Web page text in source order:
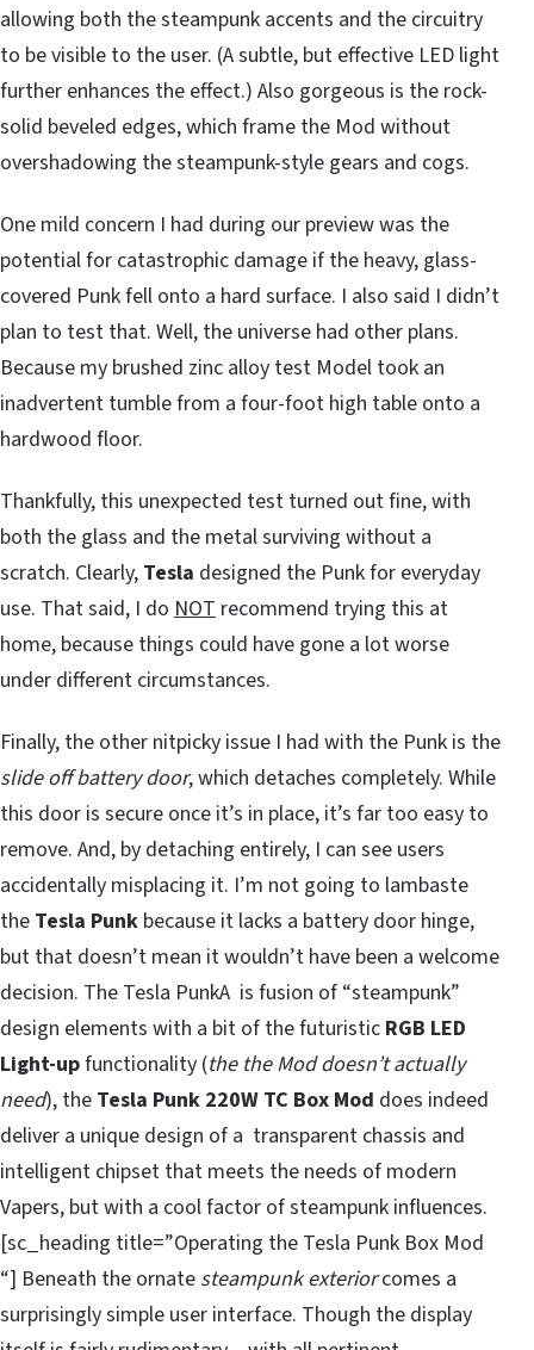
allowing both the steampunk accents and the circuitry
to be visible to the user. (A subtle, but effective LED light
further enhances the effect.) Also gorgeous is the rock-
solid beveled edges, which frame the Mod without
overshadowing the steampunk-style gears and cogs.
One mild concern I had during our preview was the
potential for catastrophic damage if the heavy, glass-
covered Punk fell onto a hard surface. I also said I didn’t
plan to test that. Well, the universe had other plans.
Because my brushed zinc alloy test Model took an
inadvertent tumble from a four-foot high table onto a
hardwood floor.
Thankfully, this unexpected test turned out fine, with
both the glass and the metal surviving without a
scratch. Clearly, Tesla designed the Punk for everyday
use. That said, I do NOT recommend trying this at
home, because things could have gone a lot worse
under different circumstances.
Finally, the other nitpicky issue I had with the Punk is the
slide off battery door, which detaches completely. While
this door is secure once it’s in place, it’s far too easy to
remove. And, by detaching entirely, I can see users
accidentally misplacing it. I’m not going to lambaste
the Tesla Punk because it lacks a battery door hinge,
but that doesn’t mean it wouldn’t have been a welcome
decision. The Tesla PunkA is fusion of “steampunk”
design elements with a bit of the futuristic RGB LED
Light-upfunctionality (the the Mod doesn’t actually
need), the Tesla Punk 220W TC Box Mod does indeed
deliver a unique design of a transparent chassis and
intelligent chipset that meets the needs of modern
Vapers, but with a cool factor of steampunk influences.
[sc_heading title=”Operating the Tesla Punk Box Mod
“] Beneath the ornate steampunk exteriorcomes a
surprisingly simple user interface. Though the display